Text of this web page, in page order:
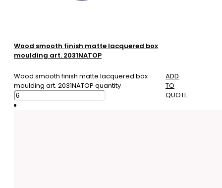
Wood smooth finish matte lacquered box
moulding art. 2031NATOP
Wood smooth finish matte lacquered box
moulding art. 2031NATOP quantity
ADD
TO
QUOTE